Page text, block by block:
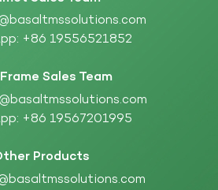
+86 19556521852
Sales Team
+86 19567201995
Products